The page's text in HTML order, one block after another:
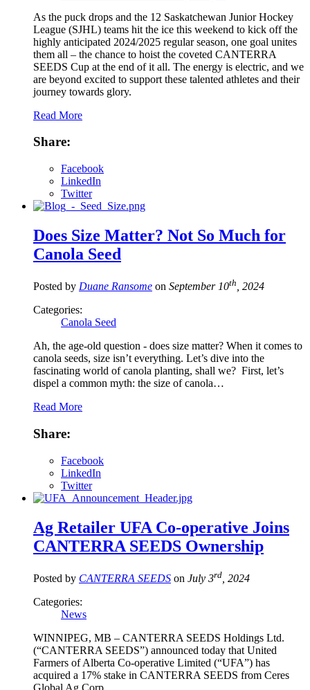
As the puck drops and the 12 Saskatchewan Junior Hockey
League (SJHL) teams hit the ice this weekend to kick off the
highly anticipated 2024/2025 regular season, one goal unites
them all – the chance to hoist the coveted CANTERRA
SEEDS Cup at the end of it all. The energy is electric, and we
are beyond excited to support these talented athletes and their
journey towards glory.
Read More
Share:
Facebook
LinkedIn
Twitter
Does Size Matter? Not So Much for
Canola Seed
Posted by Duane Ransome on September 10th , 2024
Categories:
Canola Seed
Ah, the age-old question - does size matter? When it comes to
canola seeds, size isn’t everything. Let’s dive into the
fascinating world of canola planting, shall we? First, let’s
dispel a common myth: the size of canola…
Read More
Share:
Facebook
LinkedIn
Twitter
Ag Retailer UFA Co-operative Joins
CANTERRA SEEDS Ownership
Posted by CANTERRA SEEDS on July 3rd , 2024
Categories:
News
WINNIPEG, MB – CANTERRA SEEDS Holdings Ltd.
(“CANTERRA SEEDS”) announced today that United
Farmers of Alberta Co-operative Limited (“UFA”) has
acquired a 17% stake in CANTERRA SEEDS from Ceres
Global Ag Corp.…